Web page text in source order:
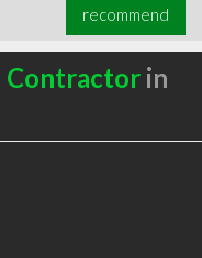
recommend
Contractorin